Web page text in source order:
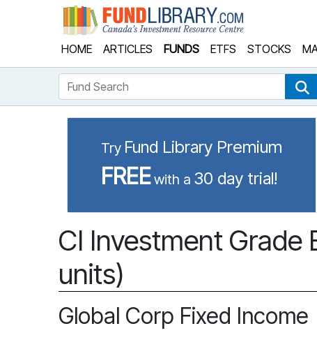
HOME ARTICLES FUNDS ETFS STOCKS
Fund Search
Try Fund Library Premium
FREEwith a 30 day trial!
CI Investment Grade
units)
Global Corp Fixed Income